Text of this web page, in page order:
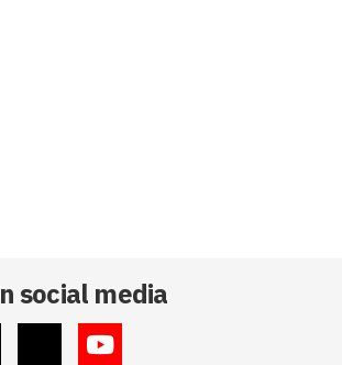
social media